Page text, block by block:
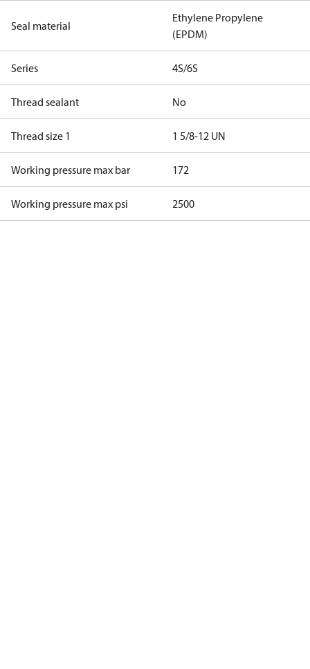
Seal material
Ethylene Propylene
(EPDM)
Series 4S/6S
Thread sealant No
Thread size 1 1 5/8-12 UN
Working pressure max bar 172
Working pressure max psi 2500